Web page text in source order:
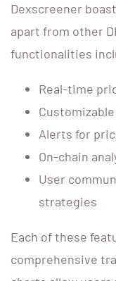
Dexscreener
apart from other
functionalities
Real-time
Alerts for
On-chain
User
strategies
Each of these
comprehensive